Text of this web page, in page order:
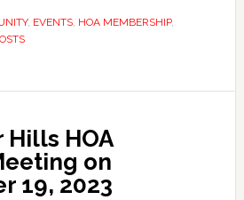
, EVENTS, HOA MEMBERSHIP,
Hills HOA
on
19, 2023